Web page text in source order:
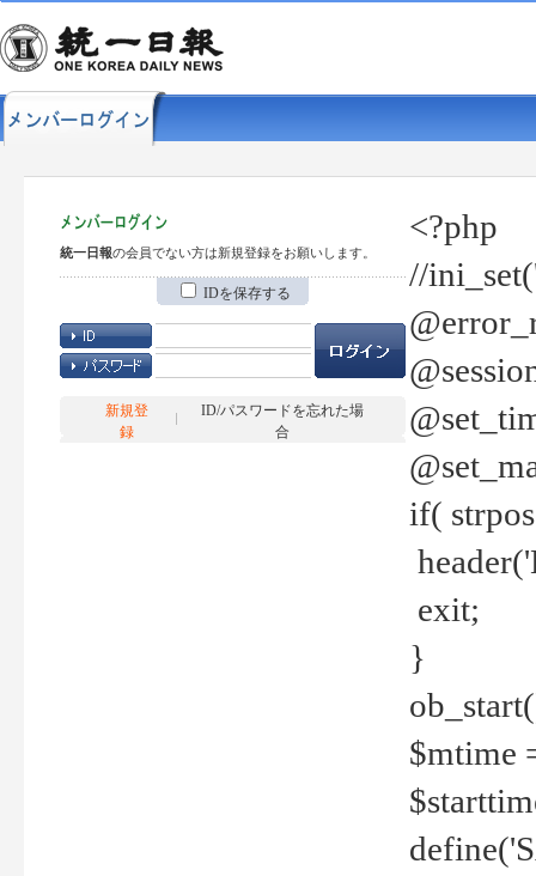
統一日報の会員でない方は新規登録をお願いします。
IDを保存する
新規登
録
ID/パスワードを忘れた場
合
<?php
//
if(
exit;
}
$mtime